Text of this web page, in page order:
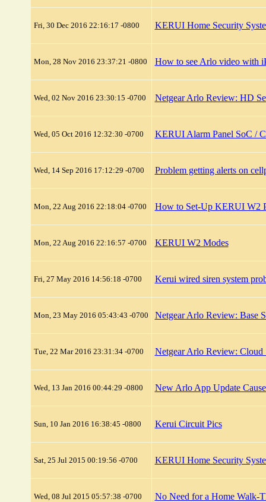
Fri, 30 Dec 2016 22:16:17 -0800 KERUI Home Security
Mon, 28 Nov 2016 23:37:21 -0800 How to see Arlo video with
Wed, 02 Nov 2016 23:30:15 -0700 Netgear Arlo Review: HD
Wed, 05 Oct 2016 12:32:30 -0700 KERUI Alarm Panel SoC /
Wed, 14 Sep 2016 17:12:29 -0700 Problem getting alerts on
Mon, 22 Aug 2016 22:18:04 -0700 How to Set-Up KERUI W2
Mon, 22 Aug 2016 22:16:57 -0700 KERUI W2 Modes
Fri, 27 May 2016 14:56:18 -0700 Kerui wired siren system
Mon, 23 May 2016 05:43:43 -0700 Netgear Arlo Review: Base
Tue, 22 Mar 2016 23:31:34 -0700 Netgear Arlo Review: Cloud
Wed, 13 Jan 2016 00:44:29 -0800 New Arlo App Update
Sun, 10 Jan 2016 16:38:45 -0800 Kerui Circuit Pics
Sat, 25 Jul 2015 00:19:56 -0700 KERUI Home Security
Wed, 08 Jul 2015 05:57:38 -0700 No Need for a Home Walk-